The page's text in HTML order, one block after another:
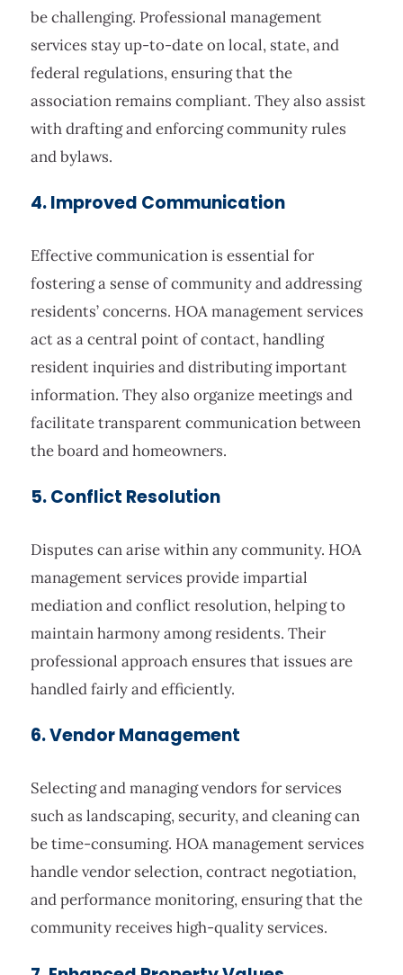
be challenging. Professional management
services stay up-to-date on local, state, and
federal regulations, ensuring that the
association remains compliant. They also assist
with drafting and enforcing community rules
and bylaws.
4. Improved Communication
Effective communication is essential for
fostering a sense of community and addressing
residents’ concerns. HOA management services
act as a central point of contact, handling
resident inquiries and distributing important
information. They also organize meetings and
facilitate transparent communication between
the board and homeowners.
5. Conflict Resolution
Disputes can arise within any community. HOA
management services provide impartial
mediation and conflict resolution, helping to
maintain harmony among residents. Their
professional approach ensures that issues are
handled fairly and efficiently.
6. Vendor Management
Selecting and managing vendors for services
such as landscaping, security, and cleaning can
be time-consuming. HOA management services
handle vendor selection, contract negotiation,
and performance monitoring, ensuring that the
community receives high-quality services.